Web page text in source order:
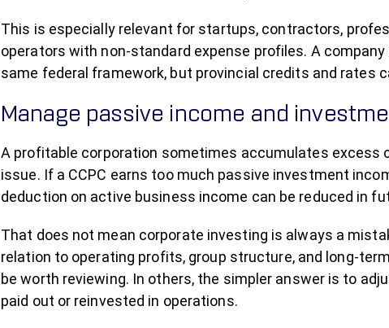
This is especially relevant for startups, contractors,
operators with non-standard expense profiles. A
same federal framework, but provincial credits and rates
Manage passive income and
A profitable corporation sometimes accumulates excess
issue. If a CCPC earns too much passive investment
deduction on active business income can be reduced in
That does not mean corporate investing is always a
relation to operating profits, group structure, and long-
be worth reviewing. In others, the simpler answer is to
paid out or reinvested in operations.